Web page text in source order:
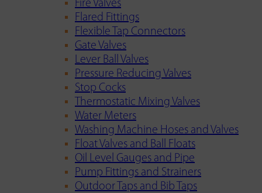
Fire Valves
Flared Fittings
Flexible Tap Connectors
Gate Valves
Lever Ball Valves
Pressure Reducing Valves
Stop Cocks
Thermostatic Mixing Valves
Water Meters
Washing Machine Hoses and Valves
Float Valves and Ball Floats
Oil Level Gauges and Pipe
Pump Fittings and Strainers
Outdoor Taps and Bib Taps